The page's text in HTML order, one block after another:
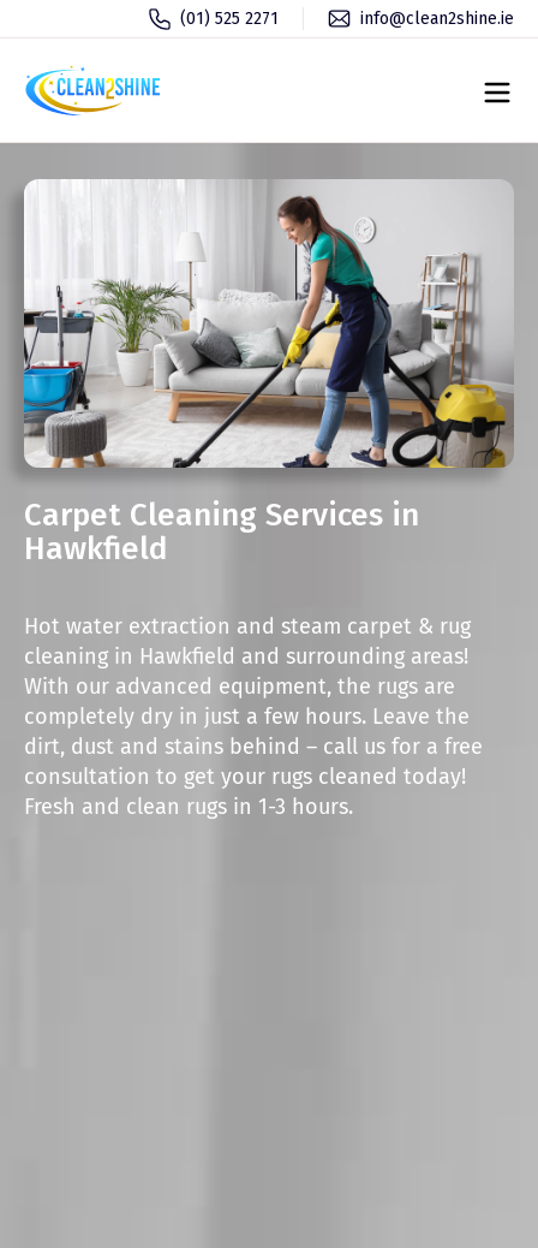
(01) 525 2271 info@clean2shine.ie
Carpet Cleaning Services in
Hawkfield
Hot water extraction and steam carpet & rug
cleaning in Hawkfield and surrounding areas!
With our advanced equipment, the rugs are
completely dry in just a few hours. Leave the
dirt, dust and stains behind – call us for a free
consultation to get your rugs cleaned today!
Fresh and clean rugs in 1-3 hours.